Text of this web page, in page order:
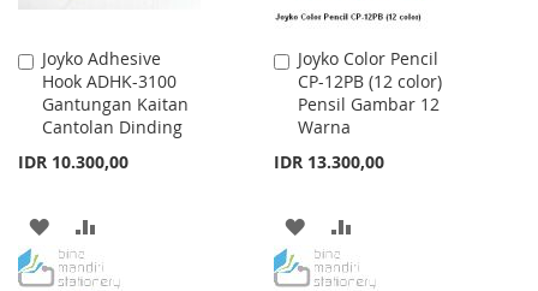
Joyko Adhesive
Hook ADHK-3100
Gantungan Kaitan
Cantolan Dinding
IDR 10.300,00
Add
to
Cart
ADD
TO
TO
Joyko Color Pencil
CP-12PB (12 color)
Pensil Gambar 12
Warna
IDR 13.300,00
Add
to
Cart
ADD
TO
TO